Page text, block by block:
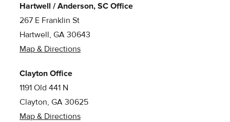
Hartwell / Anderson, SC Office
267 E Franklin St
Hartwell, GA 30643
Map & Directions
Clayton Office
1191 Old 441 N
Clayton, GA 30625
Map & Directions